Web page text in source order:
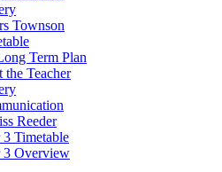
Townson
Term Plan
the Teacher
Reeder
3 Timetable
3 Overview